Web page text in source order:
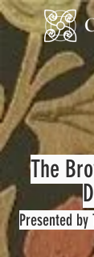
The
Presented by